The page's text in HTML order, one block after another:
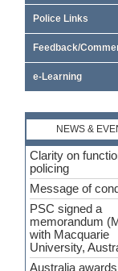
Police Links
Feedback/
e-Learning
NEWS &
Clarity on
policing
Message of
PSC signed a
memorandum
with Macquarie
University,
Australia awards